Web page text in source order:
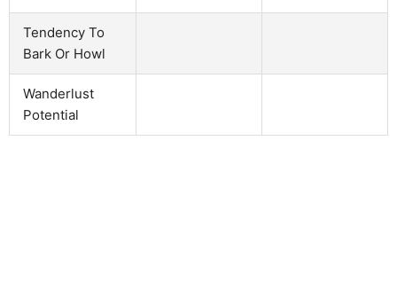
Tendency To
Bark Or Howl
Wanderlust
Potential